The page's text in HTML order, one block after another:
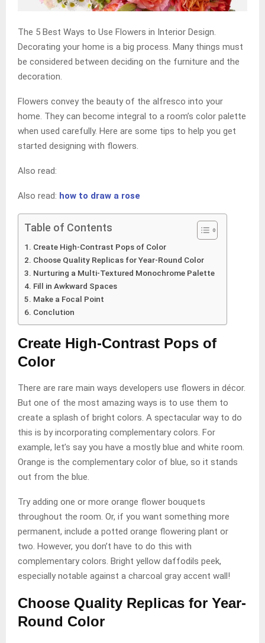
The 5 Best Ways to Use Flowers in Interior Design.
Decorating your home is a big process. Many things must
be considered between deciding on the furniture and the
decoration.
Flowers convey the beauty of the alfresco into your
home. They can become integral to a room’s color palette
when used carefully. Here are some tips to help you get
started designing with flowers.
Also read:
Also read: how to draw a rose
Table of Contents
Create High-Contrast Pops of Color
Choose Quality Replicas for Year-Round Color
Nurturing a Multi-Textured Monochrome Palette
Fill in Awkward Spaces
Make a Focal Point
Conclution
Create High-Contrast Pops of
Color
There are rare main ways developers use flowers in décor.
But one of the most amazing ways is to use them to
create a splash of bright colors. A spectacular way to do
this is by incorporating complementary colors. For
example, let’s say you have a mostly blue and white room.
Orange is the complementary color of blue, so it stands
out from the blue.
Try adding one or more orange flower bouquets
throughout the room. Or, if you want something more
permanent, include a potted orange flowering plant or
two. However, you don’t have to do this with
complementary colors. Bright yellow daffodils peek,
especially notable against a charcoal gray accent wall!
Choose Quality Replicas for Year-
Round Color